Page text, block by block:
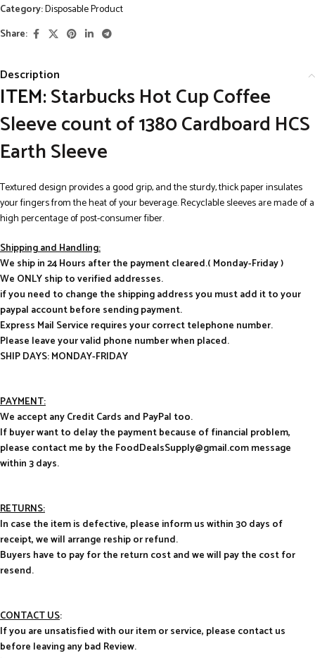
Category:Disposable Product
Share:
Description
ITEM:Starbucks Hot Cup Coffee
Sleeve count of 1380 Cardboard HCS
Earth Sleeve
Textured design provides a good grip, and the sturdy, thick paper insulates
your fingers from the heat of your beverage. Recyclable sleeves are made of a
high percentage of post-consumer fiber.
Shipping and Handling:
We ship in 24 Hours after the payment cleared.( Monday-Friday )
We ONLY ship to verified addresses.
if you need to change the shipping address you must add it to your
paypal account before sending payment.
Express Mail Service requires your correct telephone number.
Please leave your valid phone number when placed.
SHIP DAYS: MONDAY-FRIDAY
PAYMENT:
We accept any Credit Cards and PayPal too.
If buyer want to delay the payment because of financial problem,
please contact me by the FoodDealsSupply@gmail.com message
within 3 days.
RETURNS:
In case the item is defective, please inform us within 30 days of
receipt, we will arrange reship or refund.
Buyers have to pay for the return cost and we will pay the cost for
resend.
CONTACT US:
If you are unsatisfied with our item or service, please contact us
before leaving any bad Review.